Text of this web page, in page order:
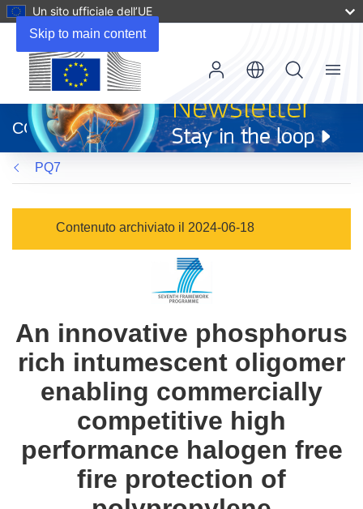
Skip to main content
Un sito ufficiale dell’UE
apre
in
una
nuova
finestra)
CORDIS
Menu
PQ7
Contenuto archiviato il 2024-06-18
An innovative phosphorus
rich intumescent oligomer
enabling commercially
competitive high
performance halogen free
fire protection of